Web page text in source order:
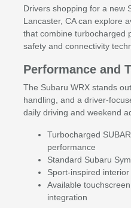
Drivers shopping for a new
Lancaster, CA can explore
that combine turbocharged
safety and connectivity
Performance and
The Subaru WRX stands
handling, and a driver-
daily driving and weekend
Turbocharged
performance
Standard Subaru
Sport-inspired
Available
integration